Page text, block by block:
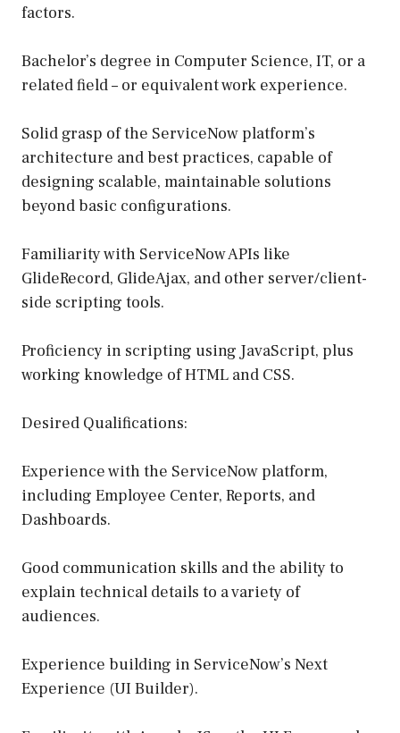
factors.
Bachelor’s degree in Computer Science, IT, or a
related field – or equivalent work experience.
Solid grasp of the ServiceNow platform’s
architecture and best practices, capable of
designing scalable, maintainable solutions
beyond basic configurations.
Familiarity with ServiceNow APIs like
GlideRecord, GlideAjax, and other server/client-
side scripting tools.
Proficiency in scripting using JavaScript, plus
working knowledge of HTML and CSS.
Desired Qualifications:
Experience with the ServiceNow platform,
including Employee Center, Reports, and
Dashboards.
Good communication skills and the ability to
explain technical details to a variety of
audiences.
Experience building in ServiceNow’s Next
Experience (UI Builder).